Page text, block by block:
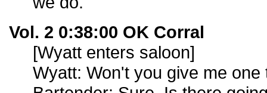
Vol. 2 0:38:00 OK Corral
[Wyatt enters saloon]
Wyatt: Won't you give me